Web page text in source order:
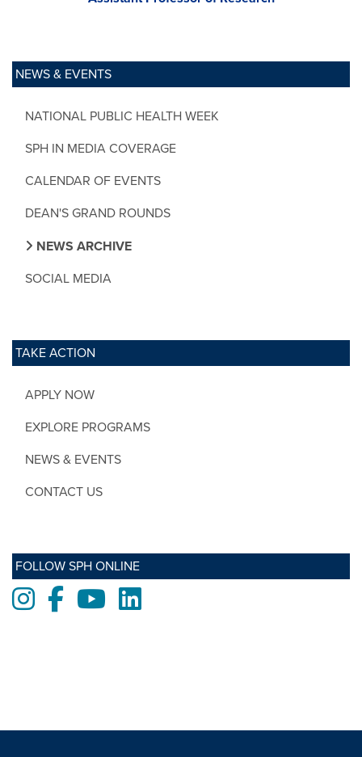
NEWS & EVENTS
NATIONAL PUBLIC HEALTH WEEK
SPH IN MEDIA COVERAGE
CALENDAR OF EVENTS
DEAN'S GRAND ROUNDS
NEWS ARCHIVE
SOCIAL MEDIA
TAKE ACTION
APPLY NOW
EXPLORE PROGRAMS
NEWS & EVENTS
CONTACT US
FOLLOW SPH ONLINE
Instagram
FacebookYoutubeLinkedIn